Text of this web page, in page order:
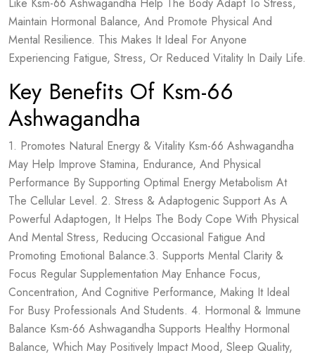
Maintain Hormonal Balance, And Promote Physical And
Mental Resilience. This Makes It Ideal For Anyone
Experiencing Fatigue, Stress, Or Reduced Vitality In Daily Life.
Key Benefits Of Ksm-66
Ashwagandha
1. Promotes Natural Energy & Vitality Ksm-66 Ashwagandha
May Help Improve Stamina, Endurance, And Physical
Performance By Supporting Optimal Energy Metabolism At
The Cellular Level. 2. Stress & Adaptogenic Support As A
Powerful Adaptogen, It Helps The Body Cope With Physical
And Mental Stress, Reducing Occasional Fatigue And
Promoting Emotional Balance.3. Supports Mental Clarity &
Focus Regular Supplementation May Enhance Focus,
Concentration, And Cognitive Performance, Making It Ideal
For Busy Professionals And Students. 4. Hormonal & Immune
Balance Ksm-66 Ashwagandha Supports Healthy Hormonal
Balance, Which May Positively Impact Mood, Sleep Quality,